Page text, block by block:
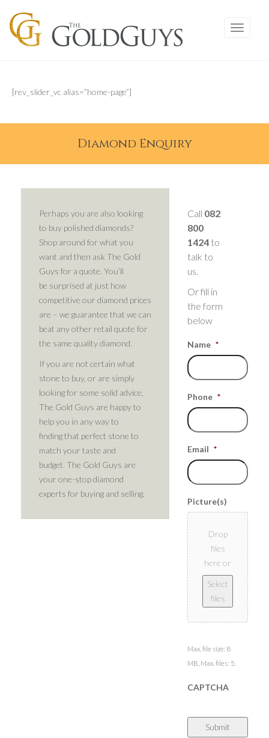
[rev_slider_vc alias=”home-page”]
Diamond Enquiry
Perhaps you are also looking
to buy polished diamonds?
Shop around for what you
want and then ask The Gold
Guys for a quote. You’ll
be surprised at just how
competitive our diamond prices
are – we guarantee that we can
beat any other retail quote for
the same quality diamond.
If you are not certain what
stone to buy, or are simply
looking for some solid advice,
The Gold Guys are happy to
help you in any way to
finding that perfect stone to
match your taste and
budget. The Gold Guys are
your one-stop diamond
experts for buying and selling.
Call 082
800
1424 to
talk to
us.
Or fill in
the form
below
Name *
Phone *
Email *
Picture(s)
Drop
files
here or
Select
files
Max. file size: 8
MB, Max. files: 5.
CAPTCHA